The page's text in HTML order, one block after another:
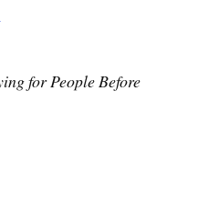
for People Before